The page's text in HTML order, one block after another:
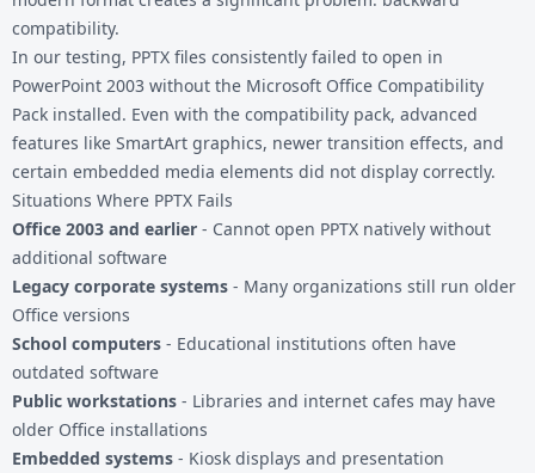
compatibility.
In our testing, PPTX files consistently failed to open in
PowerPoint 2003 without the Microsoft Office Compatibility
Pack installed. Even with the compatibility pack, advanced
features like SmartArt graphics, newer transition effects, and
certain embedded media elements did not display correctly.
Situations Where PPTX Fails
Office 2003 and earlier - Cannot open PPTX natively without
additional software
Legacy corporate systems - Many organizations still run older
Office versions
School computers - Educational institutions often have
outdated software
Public workstations - Libraries and internet cafes may have
older Office installations
Embedded systems - Kiosk displays and presentation